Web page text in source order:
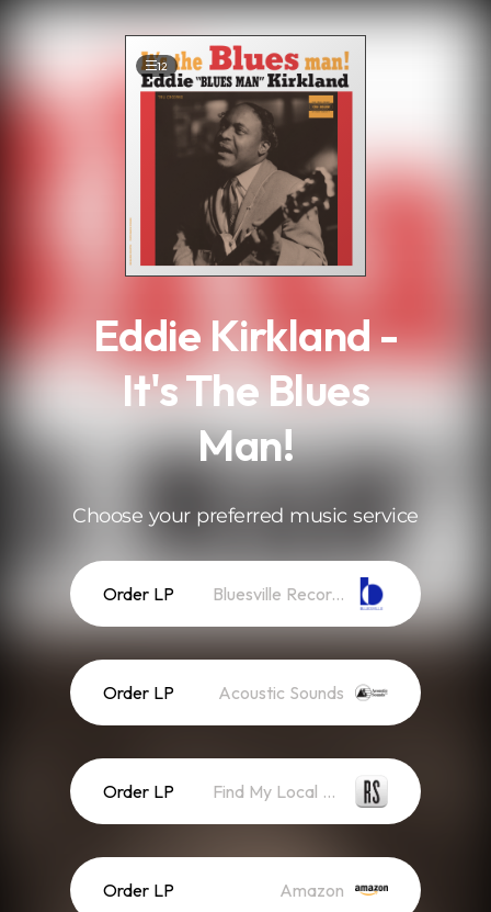
12
Eddie Kirkland -
It's The Blues
Man!
Choose your preferred music service
Order LP Bluesville Records
Order LP Acoustic Sounds
Order LP Find My Local Record Store
Order LP Amazon